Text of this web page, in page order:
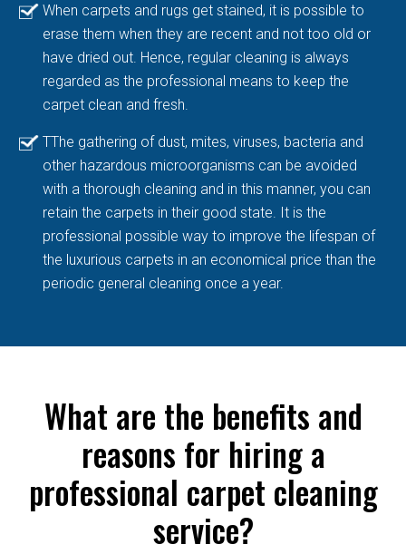
When carpets and rugs get stained, it is possible to
erase them when they are recent and not too old or
have dried out. Hence, regular cleaning is always
regarded as the professional means to keep the
carpet clean and fresh.
TThe gathering of dust, mites, viruses, bacteria and
other hazardous microorganisms can be avoided
with a thorough cleaning and in this manner, you can
retain the carpets in their good state. It is the
professional possible way to improve the lifespan of
the luxurious carpets in an economical price than the
periodic general cleaning once a year.
What are the benefits and
reasons for hiring a
professional carpet cleaning
service?